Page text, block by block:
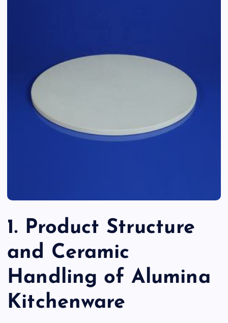
1. Product Structure
and Ceramic
Handling of Alumina
Kitchenware